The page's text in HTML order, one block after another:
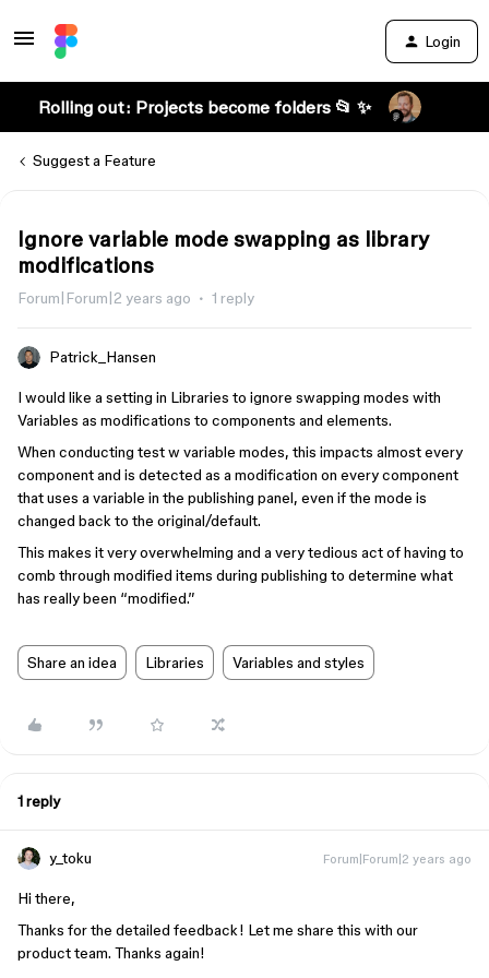
Login
Rolling out: Projects become folders 📂 ✨
Suggest a Feature
Ignore variable mode swapping as library
modifications
Forum|Forum|2 years ago 1 reply
Patrick_Hansen
I would like a setting in Libraries to ignore swapping modes with
Variables as modifications to components and elements.
When conducting test w variable modes, this impacts almost every
component and is detected as a modification on every component
that uses a variable in the publishing panel, even if the mode is
changed back to the original/default.
This makes it very overwhelming and a very tedious act of having to
comb through modified items during publishing to determine what
has really been “modified.”
Share an idea Libraries Variables and styles
1 reply
y_toku Forum|Forum|2 years ago
Hi there,
Thanks for the detailed feedback! Let me share this with our
product team. Thanks again!